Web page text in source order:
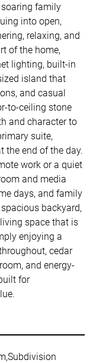
family
into open,
relaxing, and
of the home,
lighting, built-in
island that
and casual
to-ceiling stone
and character to
suite,
the end of the day.
work or a quiet
and media
days, and family
backyard,
space that is
enjoying a
cedar
and energy-
for